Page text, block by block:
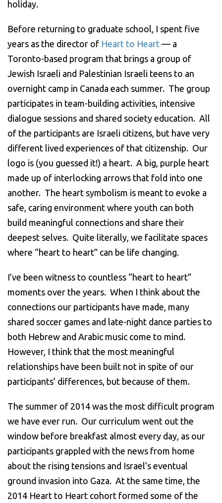
holiday.
Before returning to graduate school, I spent five
years as the director of Heart to Heart — a
Toronto-based program that brings a group of
Jewish Israeli and Palestinian Israeli teens to an
overnight camp in Canada each summer. The group
participates in team-building activities, intensive
dialogue sessions and shared society education. All
of the participants are Israeli citizens, but have very
different lived experiences of that citizenship. Our
logo is (you guessed it!) a heart. A big, purple heart
made up of interlocking arrows that fold into one
another. The heart symbolism is meant to evoke a
safe, caring environment where youth can both
build meaningful connections and share their
deepest selves. Quite literally, we facilitate spaces
where “heart to heart” can be life changing.
I’ve been witness to countless “heart to heart”
moments over the years. When I think about the
connections our participants have made, many
shared soccer games and late-night dance parties to
both Hebrew and Arabic music come to mind.
However, I think that the most meaningful
relationships have been built not in spite of our
participants’ differences, but because of them.
The summer of 2014 was the most difficult program
we have ever run. Our curriculum went out the
window before breakfast almost every day, as our
participants grappled with the news from home
about the rising tensions and Israel’s eventual
ground invasion into Gaza. At the same time, the
2014 Heart to Heart cohort formed some of the